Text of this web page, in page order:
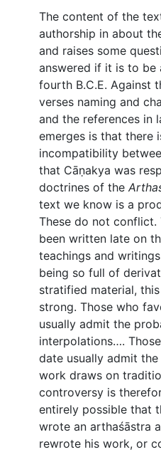
The content of the
authorship in about
and raises some
answered if it is to be
fourth B.C.E. Against
verses naming and
and the references in
emerges is that there
incompatibility
that Cāṇakya was
doctrines of the
text we know is a
These do not
been written late on
teachings and
being so full of
stratified material,
strong. Those who
usually admit the
interpolations….
date usually admit
work draws on
controversy is
entirely possible that
wrote an arthaśāstra
rewrote his work, or